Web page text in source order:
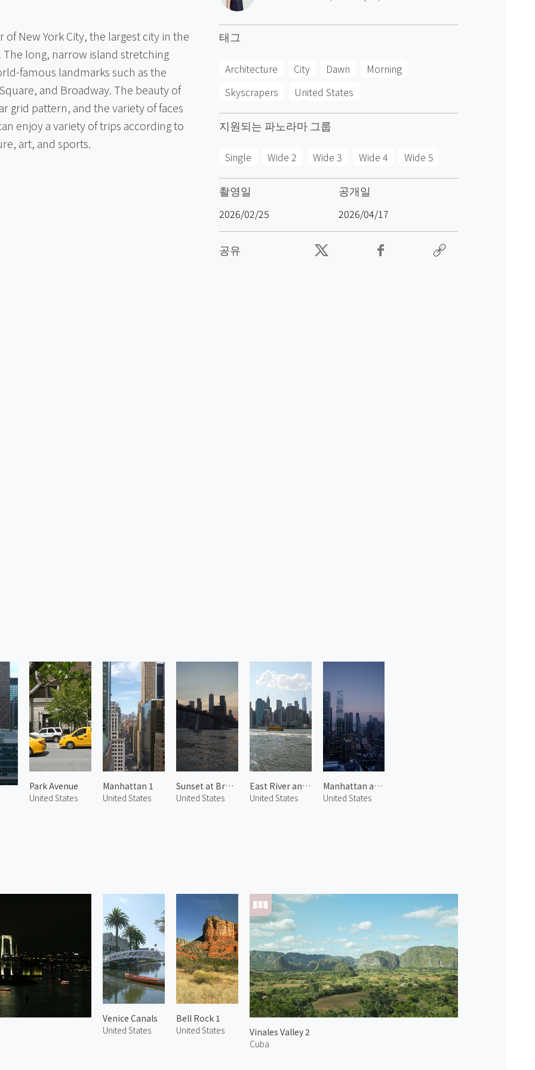
New York City, the largest city in the
long, narrow island stretching
famous landmarks such as the
and Broadway. The beauty of
grid pattern, and the variety of faces
enjoy a variety of trips according to
art, and sports.
태그
Architecture City Dawn
Morning
Skyscrapers
United States
지원되는 파노라마 그룹
Single Wide 2 Wide 3 Wide 4 Wide 5
촬영일
2026/02/25
공개일
2026/04/17
공유
Park Avenue
United States
Manhattan 1
United States
Sunset at Brooklyn Bridge
United States
East River and Manhattan 1
United States
Manhattan at Dawn 2
United States
Venice Canals
United States
Bell Rock 1
United States
Vinales Valley 2
Cuba